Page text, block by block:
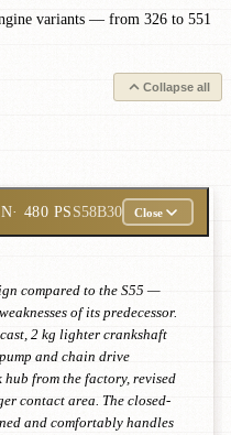
variants — from 326 to 551
Collapse all
· 480 PS S58B30 Close
compared to the S55 —
of its predecessor.
2 kg lighter crankshaft
and chain drive
hub from the factory, revised
contact area. The closed-
and comfortably handles